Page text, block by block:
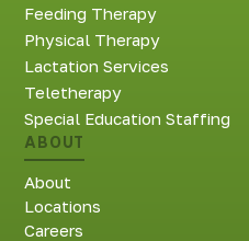
Feeding Therapy
Physical Therapy
Lactation Services
Teletherapy
Special Education Staffing
ABOUT
About
Locations
Careers